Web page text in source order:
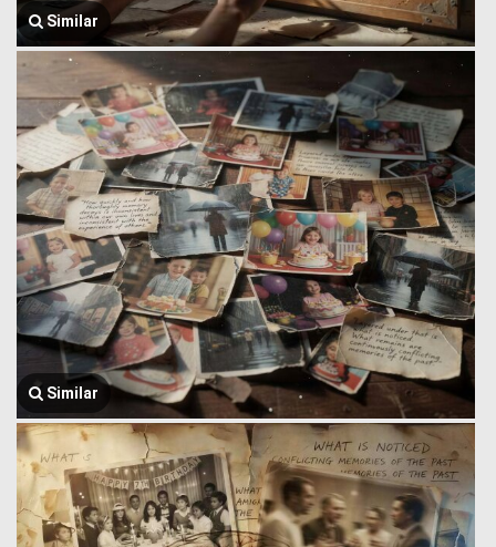
Similar
Similar